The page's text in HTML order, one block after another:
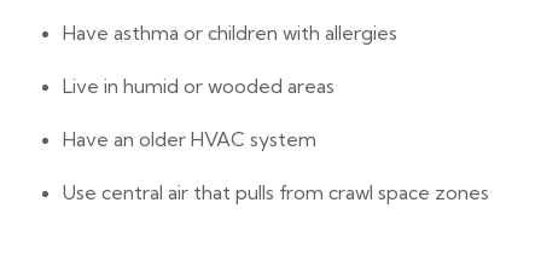
Have asthma or children with allergies
Live in humid or wooded areas
Have an older HVAC system
Use central air that pulls from crawl space zones